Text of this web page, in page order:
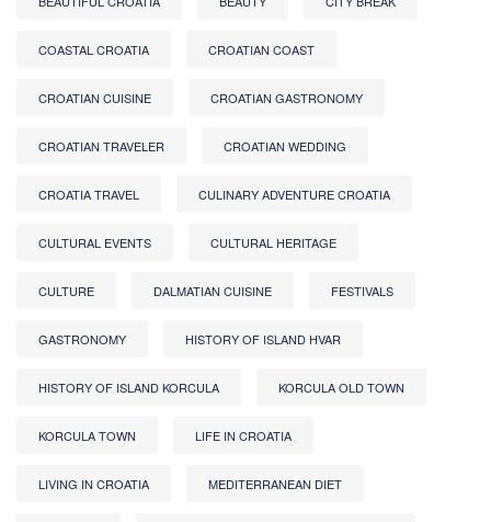
COASTAL CROATIA CROATIAN COAST
CROATIAN CUISINE CROATIAN GASTRONOMY
CROATIAN TRAVELER CROATIAN WEDDING
CROATIA TRAVEL CULINARY ADVENTURE CROATIA
CULTURAL EVENTS CULTURAL HERITAGE
CULTURE DALMATIAN CUISINE FESTIVALS
GASTRONOMY HISTORY OF ISLAND HVAR
HISTORY OF ISLAND KORCULA KORCULA OLD TOWN
KORCULA TOWN LIFE IN CROATIA
LIVING IN CROATIA MEDITERRANEAN DIET